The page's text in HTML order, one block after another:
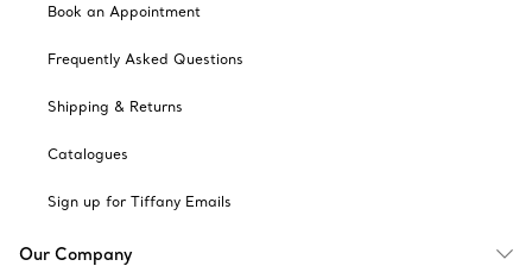
Book an Appointment
Frequently Asked Questions
Shipping & Returns
Catalogues
Sign up for Tiffany Emails
Our Company